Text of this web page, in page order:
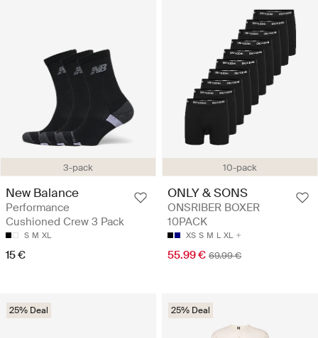
3-pack
New Balance
Performance
Cushioned Crew 3 Pack
S M XL
15 €
10-pack
ONLY & SONS
ONSRIBER BOXER
10PACK
XS S M L XL
55.99 € 69.99 €
25% Deal 25% Deal